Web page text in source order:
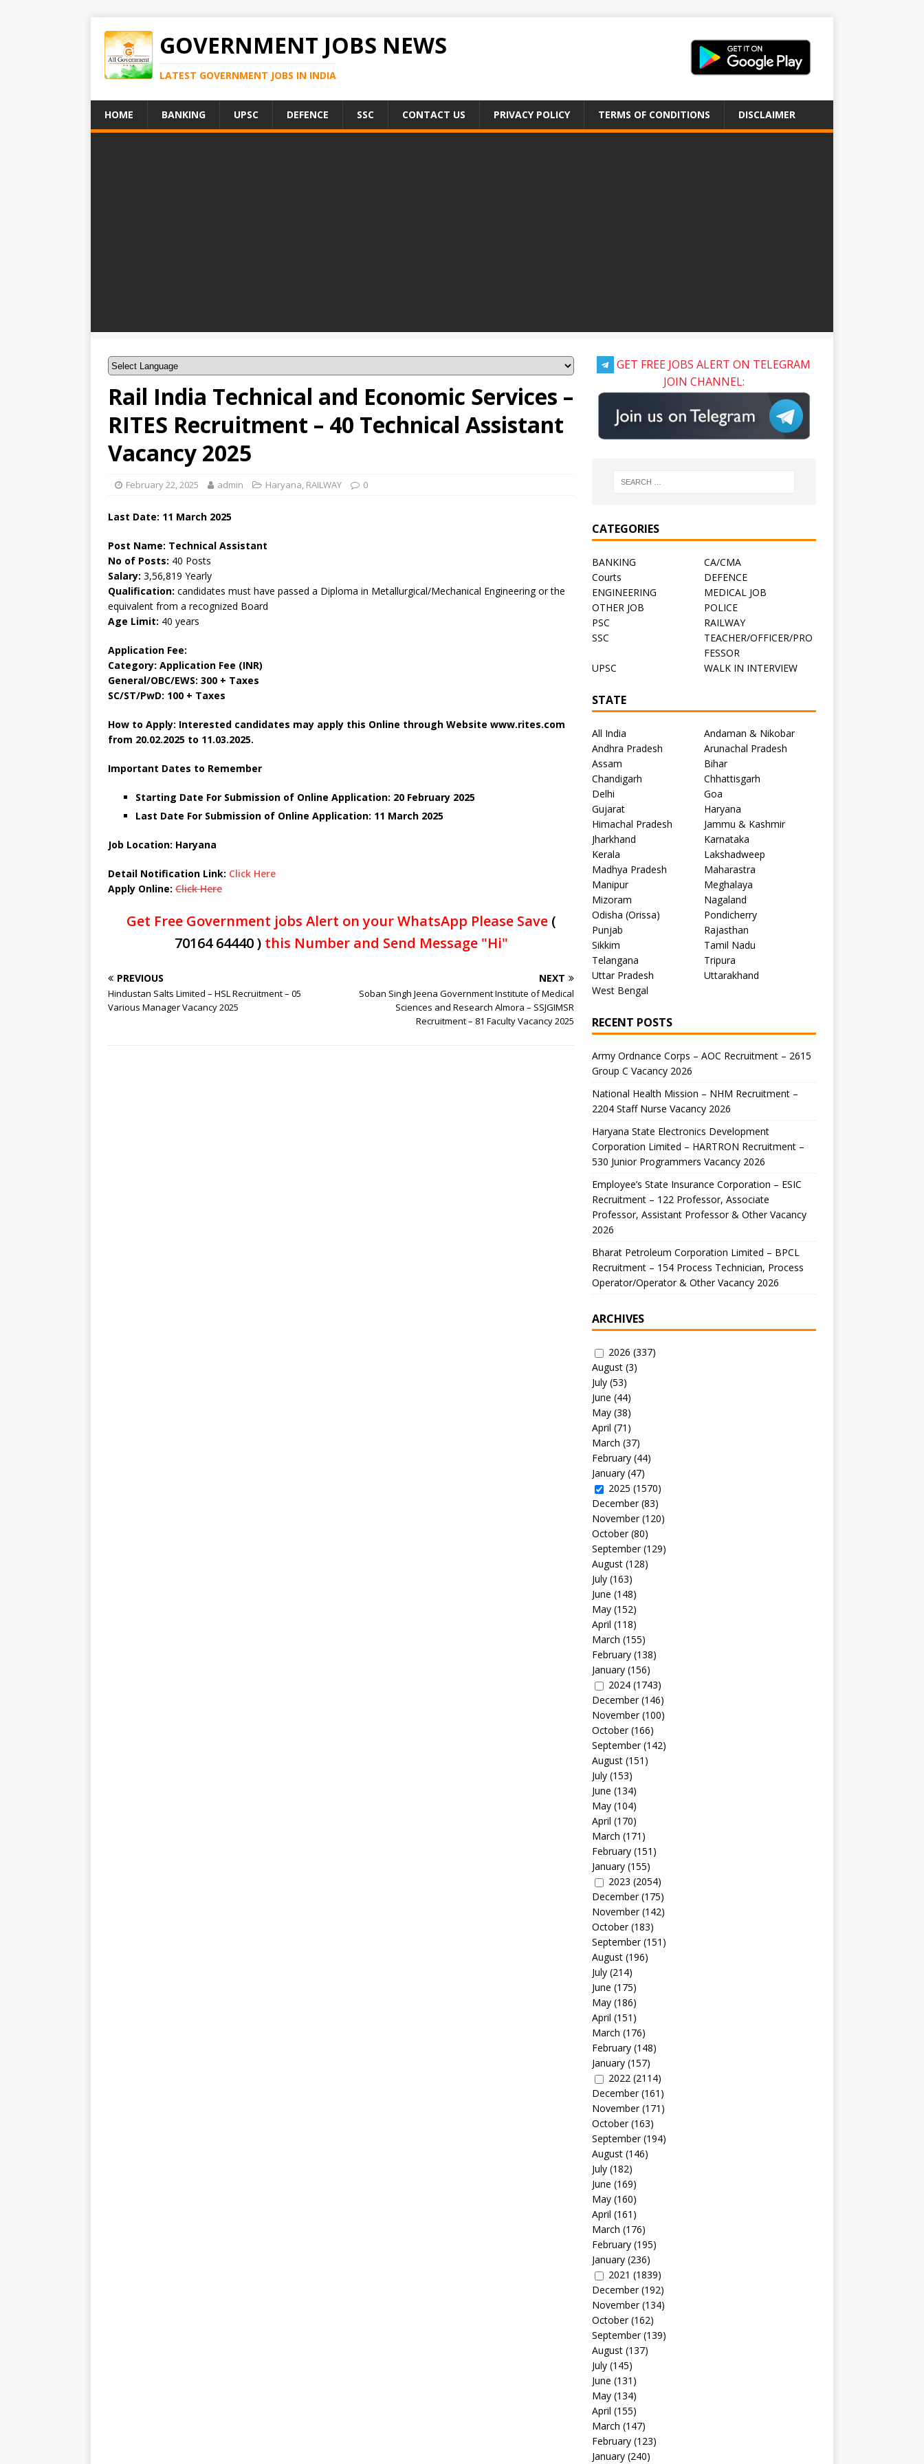
GOVERNMENT JOBS NEWS
LATEST GOVERNMENT JOBS IN INDIA
HOME BANKING UPSC DEFENCE SSC CONTACT US PRIVACY POLICY TERMS OF CONDITIONS DISCLAIMER
Rail India Technical and Economic Services –
RITES Recruitment – 40 Technical Assistant
Vacancy 2025
February 22, 2025 admin Haryana, RAILWAY 0
Last Date: 11 March 2025
Post Name: Technical Assistant
No of Posts: 40 Posts
Salary: 3,56,819 Yearly
Qualification: candidates must have passed a Diploma in Metallurgical/Mechanical Engineering or the
equivalent from a recognized Board
Age Limit: 40 years
Application Fee:
Category: Application Fee (INR)
General/OBC/EWS: 300 + Taxes
SC/ST/PwD: 100 + Taxes
How to Apply: Interested candidates may apply this Online through Website www.rites.com
from 20.02.2025 to 11.03.2025.
Important Dates to Remember
Starting Date For Submission of Online Application: 20 February 2025
Last Date For Submission of Online Application: 11 March 2025
Job Location: Haryana
Detail Notification Link: Click Here
Apply Online: Click Here
Get Free Government jobs Alert on your WhatsApp Please Save (
70164 64440 )this Number and Send Message "Hi"
PREVIOUS
Hindustan Salts Limited – HSL Recruitment – 05
Various Manager Vacancy 2025
NEXT
Soban Singh Jeena Government Institute of Medical
Sciences and Research Almora – SSJGIMSR
Recruitment – 81 Faculty Vacancy 2025
GET FREE JOBS ALERT ON TELEGRAM
JOIN CHANNEL:
CATEGORIES
BANKING
CA/CMA
Courts
DEFENCE
ENGINEERING
MEDICAL JOB
OTHER JOB
POLICE
PSC
RAILWAY
SSC
TEACHER/OFFICER/PRO
FESSOR
UPSC
WALK IN INTERVIEW
STATE
All India
Andaman & Nikobar
Andhra Pradesh
Arunachal Pradesh
Assam
Bihar
Chandigarh
Chhattisgarh
Delhi
Goa
Gujarat
Haryana
Himachal Pradesh
Jammu & Kashmir
Jharkhand
Karnataka
Kerala
Lakshadweep
Madhya Pradesh
Maharastra
Manipur
Meghalaya
Mizoram
Nagaland
Odisha (Orissa)
Pondicherry
Punjab
Rajasthan
Sikkim
Tamil Nadu
Telangana
Tripura
Uttar Pradesh
Uttarakhand
West Bengal
RECENT POSTS
Army Ordnance Corps – AOC Recruitment – 2615
Group C Vacancy 2026
National Health Mission – NHM Recruitment –
2204 Staff Nurse Vacancy 2026
Haryana State Electronics Development
Corporation Limited – HARTRON Recruitment –
530 Junior Programmers Vacancy 2026
Employee’s State Insurance Corporation – ESIC
Recruitment – 122 Professor, Associate
Professor, Assistant Professor & Other Vacancy
2026
Bharat Petroleum Corporation Limited – BPCL
Recruitment – 154 Process Technician, Process
Operator/Operator & Other Vacancy 2026
ARCHIVES
2026 (337)
August(3)
July(53)
June (44)
May(38)
April (71)
March (37)
February(44)
January(47)
2025 (1570)
December(83)
November(120)
October(80)
September(129)
August(128)
July(163)
June (148)
May(152)
April (118)
March (155)
February(138)
January(156)
2024(1743)
December(146)
November(100)
October(166)
September(142)
August(151)
July(153)
June (134)
May(104)
April (170)
March (171)
February(151)
January(155)
2023 (2054)
December(175)
November(142)
October(183)
September(151)
August(196)
July(214)
June (175)
May(186)
April (151)
March (176)
February(148)
January(157)
2022(2114)
December(161)
November(171)
October(163)
September(194)
August(146)
July(182)
June (169)
May(160)
April (161)
March (176)
February(195)
January(236)
2021 (1839)
December(192)
November(134)
October(162)
September(139)
August(137)
July(145)
June (131)
May(134)
April (155)
March (147)
February(123)
January(240)